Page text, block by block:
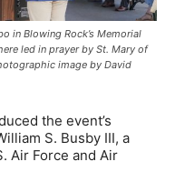
in Blowing Rock’s Memorial
led in prayer by St. Mary of
image by David
the event’s
S. Busby III, a
Air Force and Air